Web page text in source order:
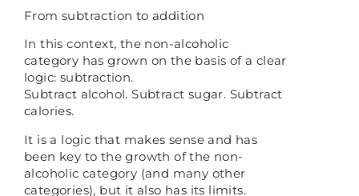
From subtraction to addition
In this context, the non-alcoholic
category has grown on the basis of a clear
logic: subtraction.
Subtract alcohol. Subtract sugar. Subtract
calories.
It is a logic that makes sense and has
been key to the growth of the non-
alcoholic category (and many other
categories), but it also has its limits.